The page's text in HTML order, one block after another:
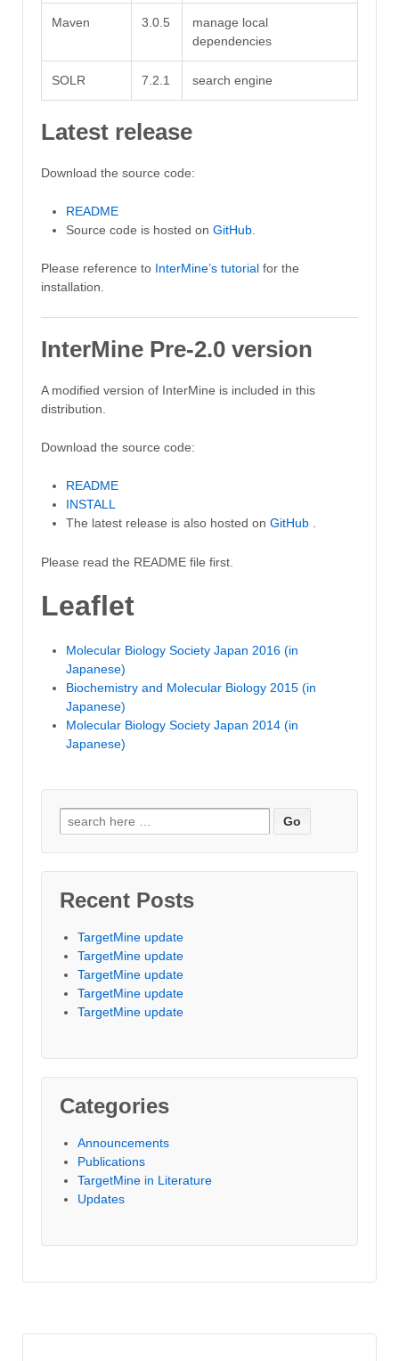
Maven 3.0.5
manage local
dependencies
SOLR 7.2.1 search engine
Latest release
Download the source code:
README
Source code is hosted on GitHub
Please reference to InterMine’s tutorial for the
installation.
InterMine Pre-2.0 version
A modified version of InterMine is included in this
distribution.
Download the source code:
README
INSTALL
The latest release is also hosted on GitHub .
Please read the README file first.
Leaflet
Molecular Biology Society Japan 2016 (in
Japanese)
Biochemistry and Molecular Biology 2015 (in
Japanese)
Molecular Biology Society Japan 2014 (in
Japanese)
Search for:
Recent Posts
TargetMine update
TargetMine update
TargetMine update
TargetMine update
TargetMine update
Categories
Announcements
Publications
TargetMine in Literature
Updates